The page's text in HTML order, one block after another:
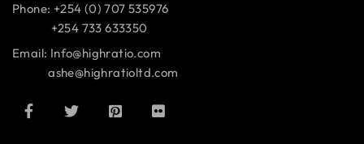
Phone: +254 (0) 707 535976
+254 733 633350
Email: Info@highratio.com
ashe@highratioltd.com